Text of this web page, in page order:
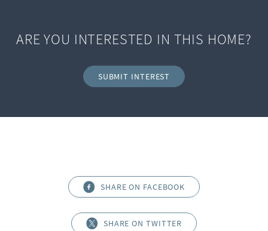
ARE YOU INTERESTED IN THIS HOME?
SUBMIT INTEREST
SHARE ON FACEBOOK
SHARE ON TWITTER